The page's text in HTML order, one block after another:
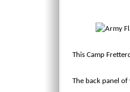
This Camp
The back panel